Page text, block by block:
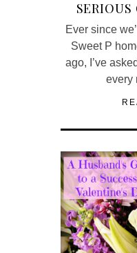
SERIOUS
Ever since
Sweet P
ago, I’ve
every